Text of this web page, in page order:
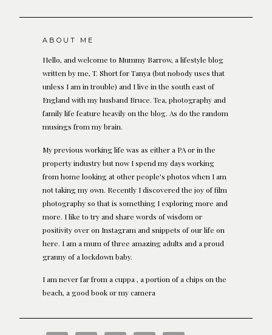
ABOUT ME
Hello, and welcome to Mummy Barrow, a lifestyle blog
written by me, T. Short for Tanya (but nobody uses that
unless I am in trouble) and I live in the south east of
England with my husband Bruce. Tea, photography and
family life feature heavily on the blog. As do the random
musings from my brain.
My previous working life was as either a PA or in the
property industry but now I spend my days working
from home looking at other people's photos when I am
not taking my own. Recently I discovered the joy of film
photography so that is something I exploring more and
more. I like to try and share words of wisdom or
positivity over on Instagram and snippets of our life on
here. I am a mum of three amazing adults and a proud
granny of a lockdown baby.
I am never far from a cuppa , a portion of a chips on the
beach, a good book or my camera